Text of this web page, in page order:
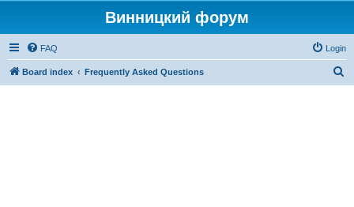
Винницкий форум
FAQ Login
Board index Frequently Asked Questions